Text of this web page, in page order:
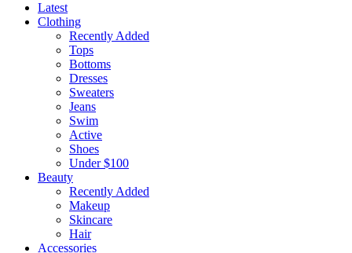
Latest
Clothing
Recently Added
Tops
Bottoms
Dresses
Sweaters
Jeans
Swim
Active
Shoes
Under $100
Beauty
Recently Added
Makeup
Skincare
Hair
Accessories